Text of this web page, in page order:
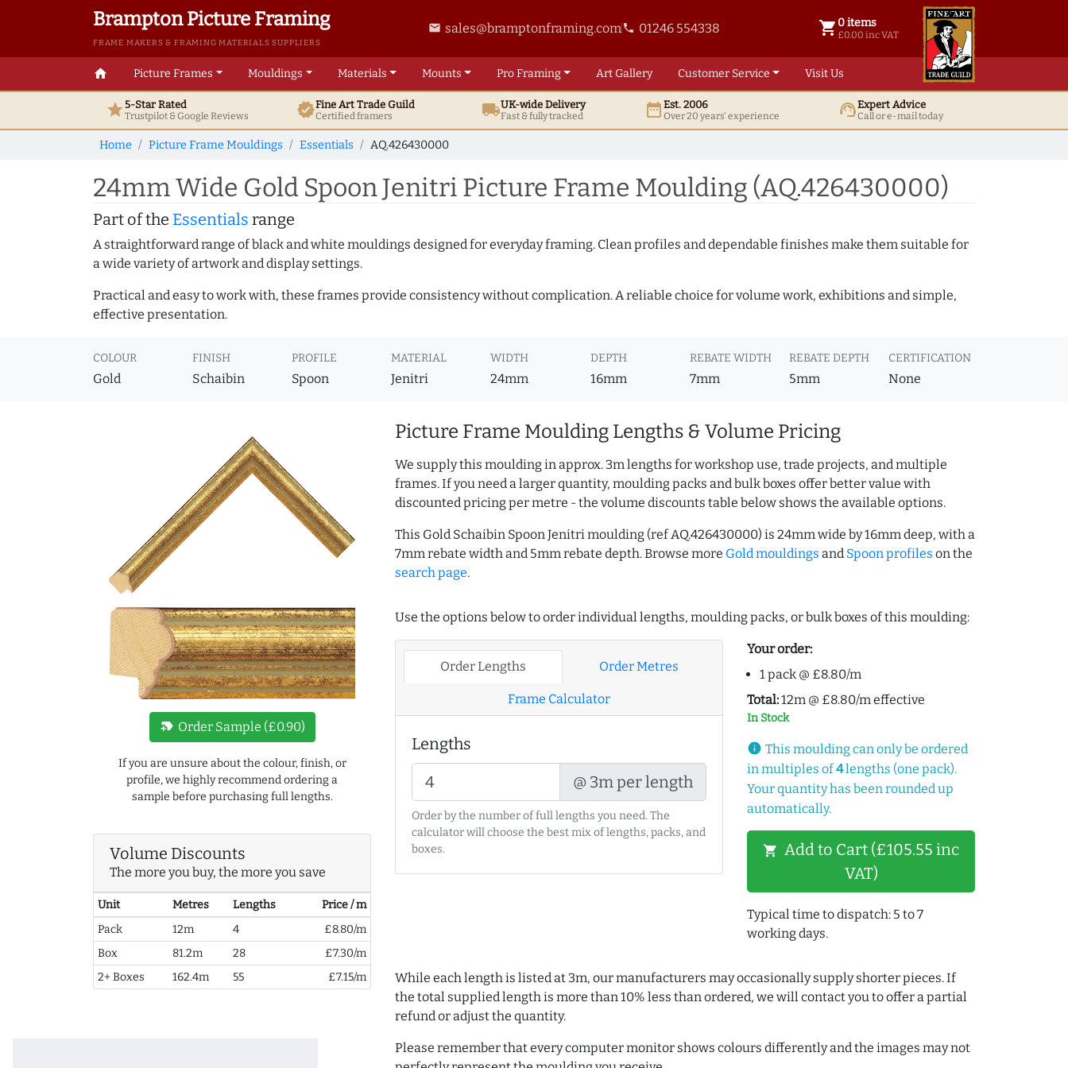
Brampton Picture Framing
FRAME MAKERS & FRAMING MATERIALS SUPPLIERS
email sales@bramptonframing.comphone 01246 554338 shopping_cart 0 items
£0.00 inc VAT
0 items @ £ 0.00 inc VAT
home Picture Frames Mouldings Materials Mounts ProFraming ArtGallery Customer Service Visit Us
star5-Star Rated
Trustpilot & GoogleReviews verifiedFine ArtTrade Guild
Certified framers local_shippingUK-wide Delivery
Fast & fully tracked date_rangeEst. 2006
Over 20 years' experience support_agentExpert Advice
Call or e-mail today
Home Picture Frame Mouldings Essentials AQ.426430000
24mm Wide Gold Spoon Jenitri Picture Frame Moulding (AQ.426430000)
Part of the Essentials range
A straightforward range of black and white mouldings designed for everyday framing. Clean profiles and dependable finishes make them suitable for
a wide variety of artwork and display settings.
Practical and easy to work with, these frames provide consistency without complication. A reliable choice for volume work, exhibitions and simple,
effective presentation.
COLOUR
Gold
FINISH
Schaibin
PROFILE
Spoon
MATERIAL
Jenitri
WIDTH
24mm
DEPTH
16mm
REBATE WIDTH
7mm
REBATE DEPTH
5mm
CERTIFICATION
None
new_label Order Sample (£0.90)
If you are unsure about the colour, finish, or
profile, we highly recommend ordering a
sample before purchasing full lengths.
Volume Discounts
The more you buy, the more you save
Unit Metres Lengths
Price / m
Pack
12m 4
£8.80/m
Box
81.2m 28
£7.30/m
2+ Boxes
162.4m 55 £7.15/m
Picture Frame Moulding Lengths & Volume Pricing
We supply this moulding in approx. 3m lengths for workshop use, trade projects, and multiple
frames. If you need a larger quantity, moulding packs and bulk boxes offer better value with
discounted pricing per metre - the volume discounts table below shows the available options.
This Gold Schaibin Spoon Jenitri moulding (ref AQ.426430000) is 24mm wide by 16mm deep, with a
7mm rebate width and 5mm rebate depth. Browse more Gold mouldings and Spoon profiles on the
search page.
Use the options below to order individual lengths, moulding packs, or bulk boxes of this moulding:
Order Lengths Order Metres
Frame Calculator
Lengths
@ 3m per length
Order by the number of full lengths you need. The
calculator will choose the best mix of lengths, packs, and
boxes.
Your order:
1 pack @ £8.80/m
Total:12m @ £8.80/m effective
In Stock
info This moulding can only be ordered
in multiples of4lengths (one pack).
Your quantity has been rounded up
automatically.
shopping_cart Add to Cart (£105.55 inc
VAT)
Typical time to dispatch: 5 to 7
working days.
While each length is listed at 3m, our manufacturers may occasionally supply shorter pieces. If
the total supplied length is more than 10% less than ordered, we will contact you to offer a partial
refund or adjust the quantity.
Please remember that every computer monitor shows colours differently and the images may not